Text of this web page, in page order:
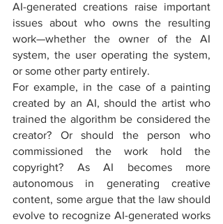
AI-generated creations raise important
issues about who owns the resulting
work—whether the owner of the AI
system, the user operating the system,
or some other party entirely.
For example, in the case of a painting
created by an AI, should the artist who
trained the algorithm be considered the
creator? Or should the person who
commissioned the work hold the
copyright? As AI becomes more
autonomous in generating creative
content, some argue that the law should
evolve to recognize AI-generated works